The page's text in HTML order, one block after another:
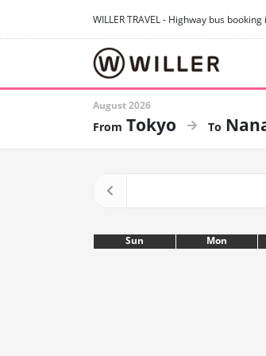
WILLER TRAVEL - Highway bus booking
August 2026
Tokyo
Sun Mon